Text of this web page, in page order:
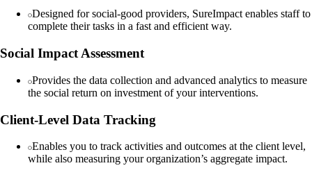
Designed for social-good providers, SureImpact enables staff to
complete their tasks in a fast and efficient way.
Social Impact Assessment
Provides the data collection and advanced analytics to measure
the social return on investment of your interventions.
Client-Level Data Tracking
Enables you to track activities and outcomes at the client level,
while also measuring your organization’s aggregate impact.